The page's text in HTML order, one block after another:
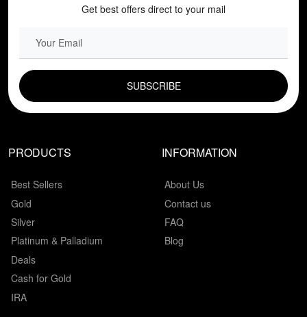
Get best offers direct to your mail
PRODUCTS
Best Sellers
Gold
Silver
Platinum & Palladium
Deals
Cash for Gold
IRA
INFORMATION
About Us
Contact us
FAQ
Blog